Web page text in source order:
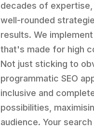
decades of
well-rounded
results. We
that's made for high
Not just sticking to
programmatic SEO
inclusive and
possibilities,
audience. Your